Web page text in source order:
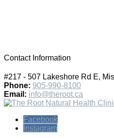
Contact Information
#217 - 507 Lakeshore Rd E,
Phone: 905-990-8100
Email: info@theroot.ca
Facebook
Instagram